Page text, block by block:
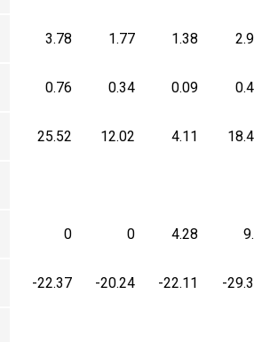
3.78 1.77 1.38
0.76 0.34 0.09
25.52 12.02 4.11
0 0 4.28
-22.37 -20.24 -22.11 -